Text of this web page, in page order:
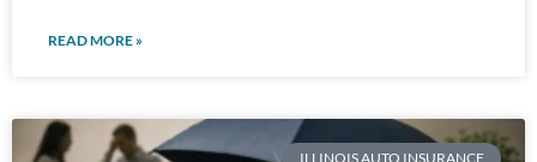
READ MORE »
ILLINOIS AUTO INSURANCE